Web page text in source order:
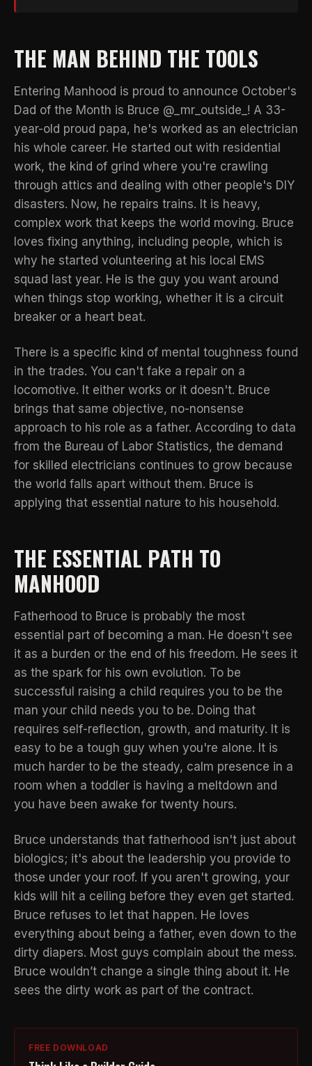
THE MAN BEHIND THE TOOLS
Entering Manhood is proud to announce October's
Dad of the Month is Bruce @_mr_outside_! A 33-
year-old proud papa, he's worked as an electrician
his whole career. He started out with residential
work, the kind of grind where you're crawling
through attics and dealing with other people's DIY
disasters. Now, he repairs trains. It is heavy,
complex work that keeps the world moving. Bruce
loves fixing anything, including people, which is
why he started volunteering at his local EMS
squad last year. He is the guy you want around
when things stop working, whether it is a circuit
breaker or a heart beat.
There is a specific kind of mental toughness found
in the trades. You can't fake a repair on a
locomotive. It either works or it doesn't. Bruce
brings that same objective, no-nonsense
approach to his role as a father. According to data
from the Bureau of Labor Statistics, the demand
for skilled electricians continues to grow because
the world falls apart without them. Bruce is
applying that essential nature to his household.
THE ESSENTIAL PATH TO
MANHOOD
Fatherhood to Bruce is probably the most
essential part of becoming a man. He doesn't see
it as a burden or the end of his freedom. He sees it
as the spark for his own evolution. To be
successful raising a child requires you to be the
man your child needs you to be. Doing that
requires self-reflection, growth, and maturity. It is
easy to be a tough guy when you're alone. It is
much harder to be the steady, calm presence in a
room when a toddler is having a meltdown and
you have been awake for twenty hours.
Bruce understands that fatherhood isn't just about
biologics; it's about the leadership you provide to
those under your roof. If you aren't growing, your
kids will hit a ceiling before they even get started.
Bruce refuses to let that happen. He loves
everything about being a father, even down to the
dirty diapers. Most guys complain about the mess.
Bruce wouldn’t change a single thing about it. He
sees the dirty work as part of the contract.
FREE DOWNLOAD